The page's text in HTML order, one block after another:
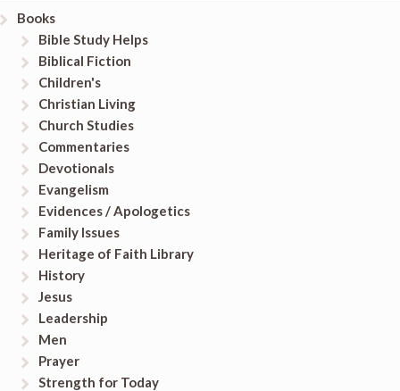
Books
Bible Study Helps
Biblical Fiction
Children's
Christian Living
Church Studies
Commentaries
Devotionals
Evangelism
Evidences / Apologetics
Family Issues
Heritage of Faith Library
History
Jesus
Leadership
Men
Prayer
Strength for Today